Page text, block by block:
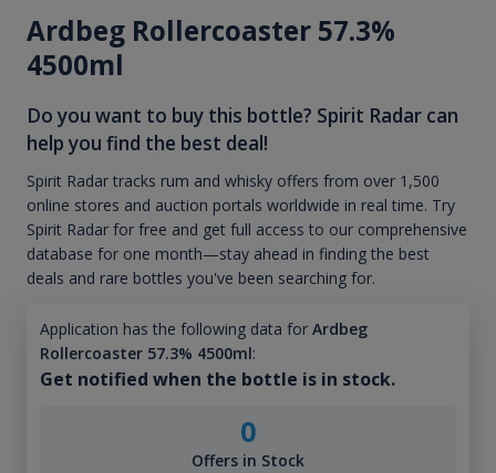
Ardbeg Rollercoaster 57.3%
4500ml
Do you want to buy this bottle? Spirit Radar can
help you find the best deal!
Spirit Radar tracks rum and whisky offers from over 1,500
online stores and auction portals worldwide in real time. Try
Spirit Radar for free and get full access to our comprehensive
database for one month—stay ahead in finding the best
deals and rare bottles you've been searching for.
Application has the following data for Ardbeg
Rollercoaster 57.3% 4500ml:
Get notified when the bottle is in stock.
0
Offers in Stock